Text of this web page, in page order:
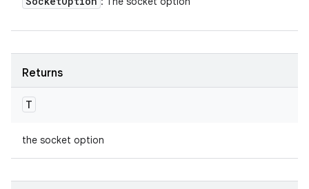
Returns
T
the socket option